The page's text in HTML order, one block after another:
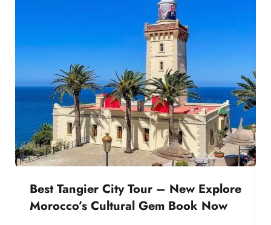
Best Tangier City Tour – New Explore
Morocco’s Cultural Gem Book Now